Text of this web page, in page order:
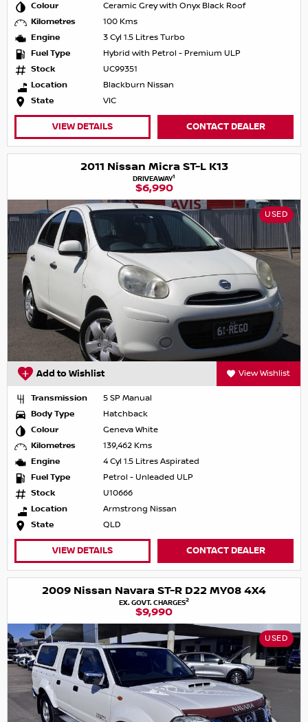
Colour
Ceramic Grey with Onyx Black Roof
Kilometres
100 Kms
Engine
3 Cyl 1.5 Litres Turbo
Fuel Type
Hybrid with Petrol - Premium ULP
Stock
UC99351
Location
Blackburn Nissan
State
VIC
VIEW DETAILS CONTACT DEALER
2011 Nissan Micra ST-L K13
DRIVEAWAY1
$6,990
USED
Add to Wishlist View Wishlist
Transmission
5 SP Manual
Body Type
Hatchback
Colour
Geneva White
Kilometres
139,462 Kms
Engine
4 Cyl 1.5 Litres Aspirated
Fuel Type
Petrol - Unleaded ULP
Stock
U10666
Location
Armstrong Nissan
State
QLD
VIEW DETAILS CONTACT DEALER
2009 Nissan Navara ST-R D22 MY08 4X4
EX. GOVT. CHARGES2
$9,990
USED